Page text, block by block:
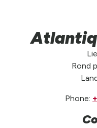
Rond
Phone: